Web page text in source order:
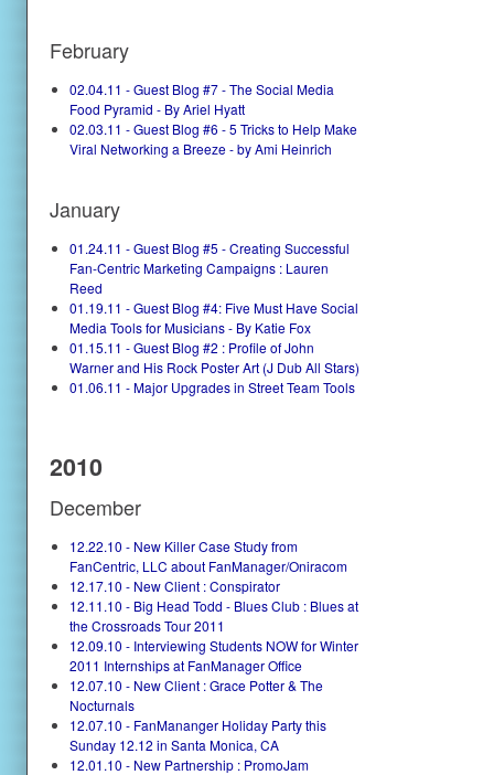
February
02.04.11 - Guest Blog #7 - The Social Media
Food Pyramid - By Ariel Hyatt
02.03.11 - Guest Blog #6 - 5 Tricks to Help Make
Viral Networking a Breeze - by Ami Heinrich
January
01.24.11 - Guest Blog #5 - Creating Successful
Fan-Centric Marketing Campaigns : Lauren
Reed
01.19.11 - Guest Blog #4: Five Must Have Social
Media Tools for Musicians - By Katie Fox
01.15.11 - Guest Blog #2 : Profile of John
Warner and His Rock Poster Art (J Dub All Stars)
01.06.11 - Major Upgrades in Street Team Tools
2010
December
12.22.10 - New Killer Case Study from
FanCentric, LLC about FanManager/Oniracom
12.17.10 - New Client : Conspirator
12.11.10 - Big Head Todd - Blues Club : Blues at
the Crossroads Tour 2011
12.09.10 - Interviewing Students NOW for Winter
2011 Internships at FanManager Office
12.07.10 - New Client : Grace Potter & The
Nocturnals
12.07.10 - FanMananger Holiday Party this
Sunday 12.12 in Santa Monica, CA
12.01.10 - New Partnership : PromoJam